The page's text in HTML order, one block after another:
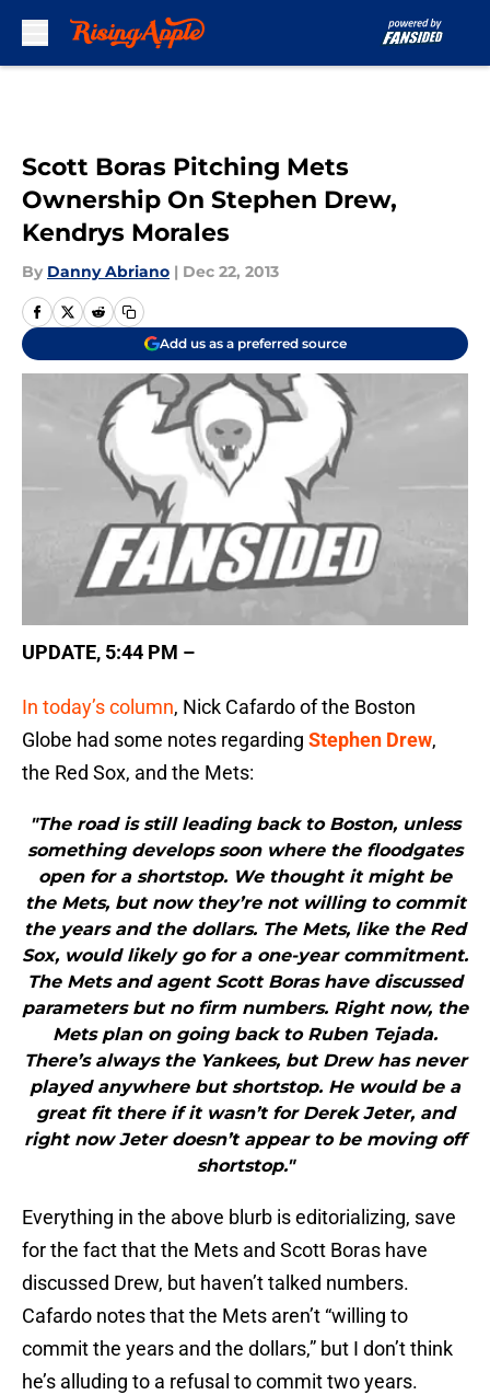
Scott Boras Pitching Mets
Ownership On Stephen Drew,
Kendrys Morales
By Danny Abriano | Dec 22, 2013
Add us as a preferred source
UPDATE, 5:44 PM –
In today’s column, Nick Cafardo of the Boston
Globe had some notes regarding Stephen Drew,
the Red Sox, and the Mets:
"The road is still leading back to Boston, unless
something develops soon where the floodgates
open for a shortstop. We thought it might be
the Mets, but now they’re not willing to commit
the years and the dollars. The Mets, like the Red
Sox, would likely go for a one-year commitment.
The Mets and agent Scott Boras have discussed
parameters but no firm numbers. Right now, the
Mets plan on going back to Ruben Tejada.
There’s always the Yankees, but Drew has never
played anywhere but shortstop. He would be a
great fit there if it wasn’t for Derek Jeter, and
right now Jeter doesn’t appear to be moving off
shortstop."
Everything in the above blurb is editorializing, save
for the fact that the Mets and Scott Boras have
discussed Drew, but haven’t talked numbers.
Cafardo notes that the Mets aren’t “willing to
commit the years and the dollars,” but I don’t think
he’s alluding to a refusal to commit two years.